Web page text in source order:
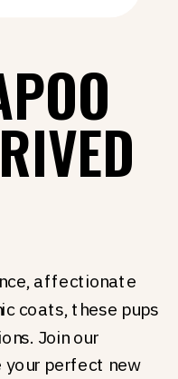
affectionate
coats, these pups
Join our
perfect new